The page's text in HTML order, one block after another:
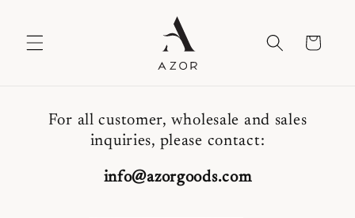
Cart
For all customer, wholesale and sales
inquiries, please contact:
info@azorgoods.com